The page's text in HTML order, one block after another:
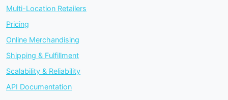
Multi-Location Retailers
Pricing
Online Merchandising
Shipping & Fulfillment
Scalability & Reliability
API Documentation